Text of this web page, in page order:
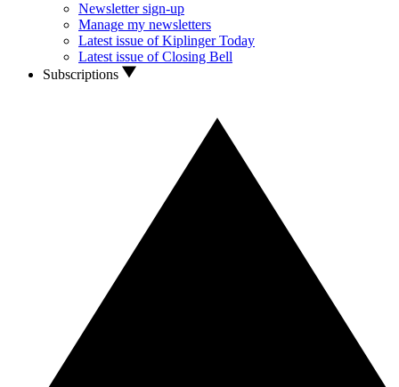
Newsletter sign-up
Manage my newsletters
Latest issue of Kiplinger Today
Latest issue of Closing Bell
Subscriptions